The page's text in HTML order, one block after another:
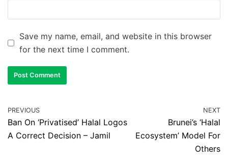
Save my name, email, and website in this browser
for the next time I comment.
PREVIOUS
Ban On ‘Privatised’ Halal Logos
A Correct Decision – Jamil
NEXT
Brunei’s ‘Halal
Ecosystem’ Model For
Others